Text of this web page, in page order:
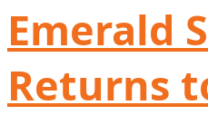
Emerald
Returns